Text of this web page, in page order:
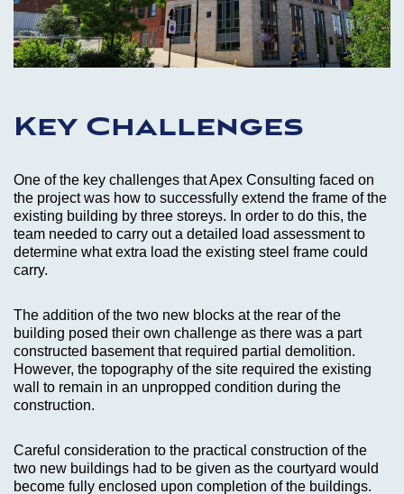
Key Challenges
One of the key challenges that Apex Consulting faced on
the project was how to successfully extend the frame of the
existing building by three storeys. In order to do this, the
team needed to carry out a detailed load assessment to
determine what extra load the existing steel frame could
carry.
The addition of the two new blocks at the rear of the
building posed their own challenge as there was a part
constructed basement that required partial demolition.
However, the topography of the site required the existing
wall to remain in an unpropped condition during the
construction.
Careful consideration to the practical construction of the
two new buildings had to be given as the courtyard would
become fully enclosed upon completion of the buildings.